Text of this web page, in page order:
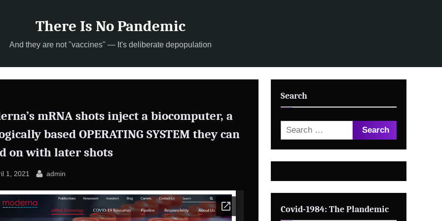
There Is No Pandemic
And they are not "vaccines" — It's deliberate depopulation
mRNA shots inject a biocomputer, a
based OPERATING SYSTEM they can
on with later shots
1, 2021 By
admin
Search
Search
for:
Covid-1984: The Plandemic